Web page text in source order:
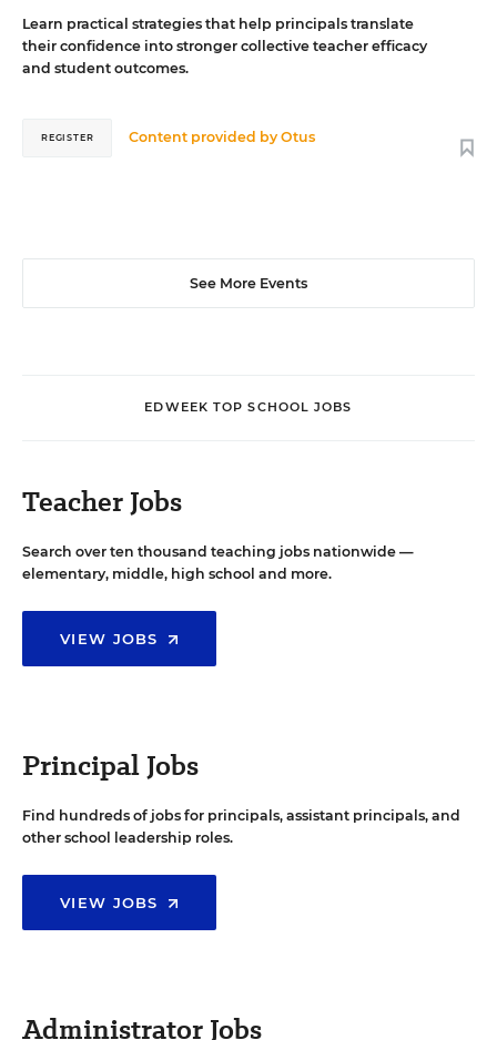
Learn practical strategies that help principals translate
their confidence into stronger collective teacher efficacy
and student outcomes.
Content provided byOtus
REGISTER
See More Events
EDWEEK TOP SCHOOL JOBS
Teacher Jobs
Search over ten thousand teaching jobs nationwide —
elementary, middle, high school and more.
VIEW JOBS
Principal Jobs
Find hundreds of jobs for principals, assistant principals, and
other school leadership roles.
VIEW JOBS
Administrator Jobs